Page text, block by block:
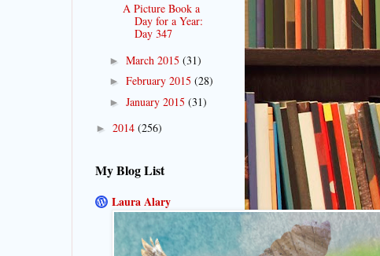
A Picture Book a
Day for a Year:
Day 347
► March 2015 (31)
► February 2015 (28)
► January 2015 (31)
► 2014 (256)
My Blog List
Laura Alary